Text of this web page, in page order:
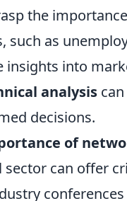
the
such as
insights into
analysis
decisions.
of
can offer